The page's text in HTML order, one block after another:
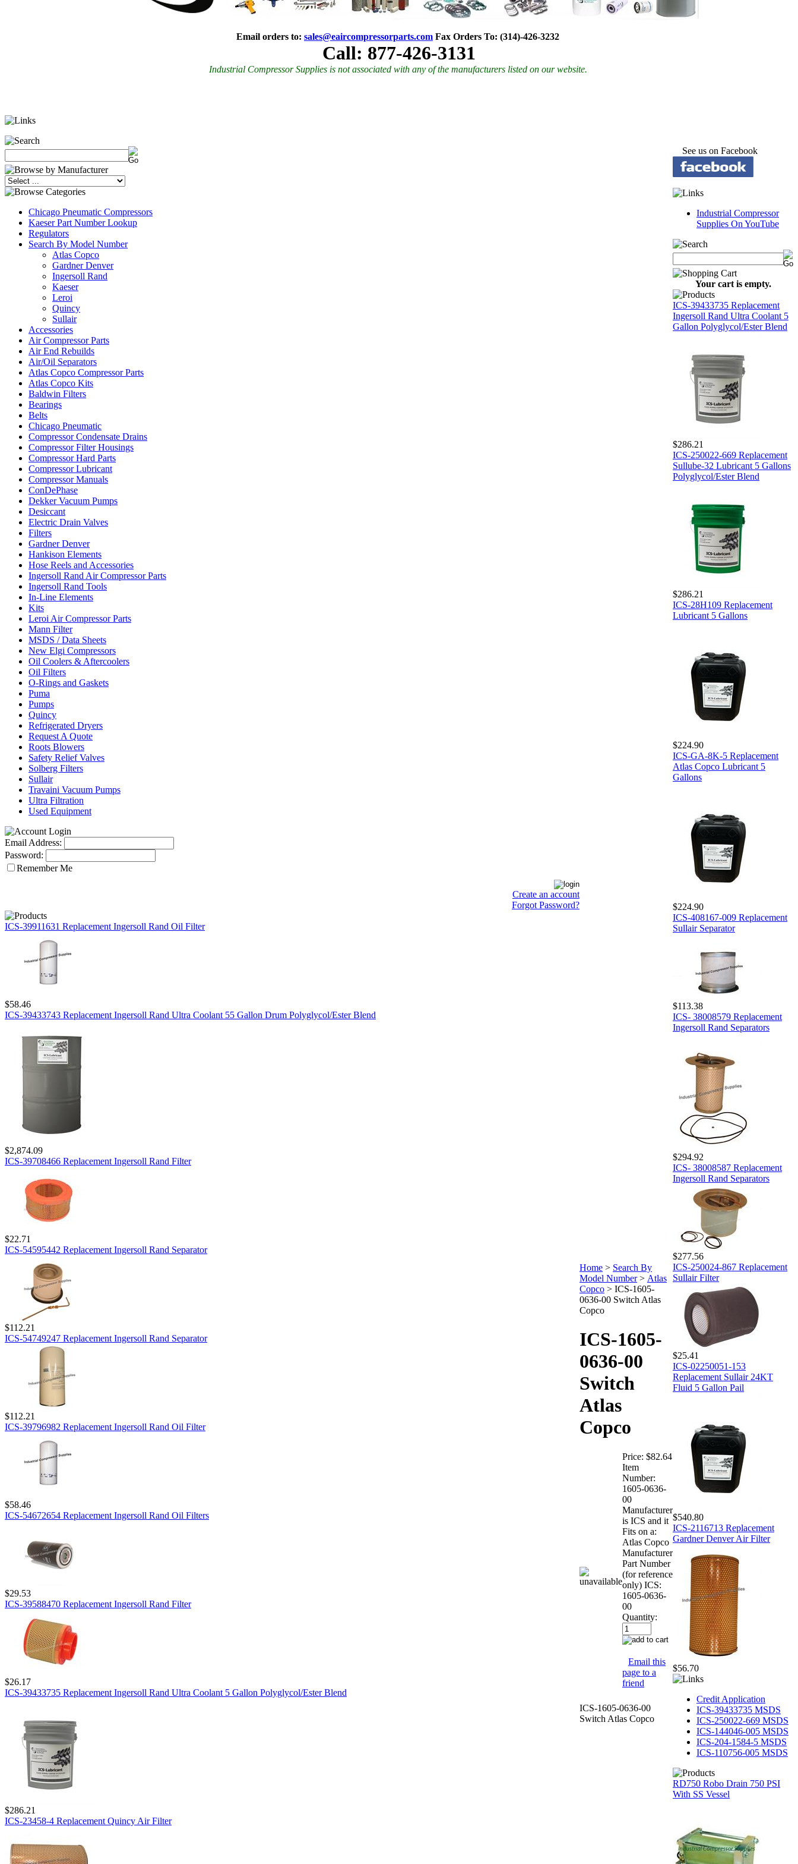
Email orders to: sales@eaircompressorparts.com Fax Orders To: (314)-426-3232
Call: 877-426-3131
Industrial Compressor Supplies is not associated with any of the manufacturers listed on our website.
Chicago Pneumatic Compressors
Kaeser Part Number Lookup
Regulators
Search By Model Number
Atlas Copco
Gardner Denver
Ingersoll Rand
Kaeser
Leroi
Quincy
Sullair
Accessories
Air Compressor Parts
Air End Rebuilds
Air/Oil Separators
Atlas Copco Compressor Parts
Atlas Copco Kits
Baldwin Filters
Bearings
Belts
Chicago Pneumatic
Compressor Condensate Drains
Compressor Filter Housings
Compressor Hard Parts
Compressor Lubricant
Compressor Manuals
ConDePhase
Dekker Vacuum Pumps
Desiccant
Electric Drain Valves
Filters
Gardner Denver
Hankison Elements
Hose Reels and Accessories
Ingersoll Rand Air Compressor Parts
Ingersoll Rand Tools
In-Line Elements
Kits
Leroi Air Compressor Parts
Mann Filter
MSDS / Data Sheets
New Elgi Compressors
Oil Coolers & Aftercoolers
Oil Filters
O-Rings and Gaskets
Puma
Pumps
Quincy
Refrigerated Dryers
Request A Quote
Roots Blowers
Safety Relief Valves
Solberg Filters
Sullair
Travaini Vacuum Pumps
Ultra Filtration
Used Equipment
Email Address:
Password:
Remember Me
Create an account
Forgot Password?
ICS-39911631 Replacement Ingersoll Rand Oil Filter
$58.46
ICS-39433743 Replacement Ingersoll Rand Ultra Coolant 55 Gallon Drum Polyglycol/Ester Blend
$2,874.09
ICS-39708466 Replacement Ingersoll Rand Filter
$22.71
ICS-54595442 Replacement Ingersoll Rand Separator
$112.21
ICS-54749247 Replacement Ingersoll Rand Separator
$112.21
ICS-39796982 Replacement Ingersoll Rand Oil Filter
$58.46
ICS-54672654 Replacement Ingersoll Rand Oil Filters
$29.53
ICS-39588470 Replacement Ingersoll Rand Filter
$26.17
ICS-39433735 Replacement Ingersoll Rand Ultra Coolant 5 Gallon Polyglycol/Ester Blend
$286.21
ICS-23458-4 Replacement Quincy Air Filter
Home > Search By
Model Number> Atlas
Copco > ICS-1605-
0636-00 Switch Atlas
Copco
ICS-1605-
0636-00
Switch
Atlas
Copco
Price: $82.64
Item
Number:
1605-0636-
00
Manufacturer
is ICS and it
Fits on a:
Atlas Copco
Manufacturer
Part Number
(for reference
only) ICS:
1605-0636-
00
Quantity:
Email this
page to a
friend
ICS-1605-0636-00
Switch Atlas Copco
See us on Facebook
Industrial Compressor
Supplies On YouTube
Your cart is empty.
ICS-39433735 Replacement
Ingersoll Rand Ultra Coolant 5
Gallon Polyglycol/Ester Blend
$286.21
ICS-250022-669 Replacement
Sullube-32 Lubricant 5 Gallons
Polyglycol/Ester Blend
$286.21
ICS-28H109 Replacement
Lubricant 5 Gallons
$224.90
ICS-GA-8K-5 Replacement
Atlas Copco Lubricant 5
Gallons
$224.90
ICS-408167-009 Replacement
Sullair Separator
$113.38
ICS- 38008579 Replacement
Ingersoll Rand Separators
$294.92
ICS- 38008587 Replacement
Ingersoll Rand Separators
$277.56
ICS-250024-867 Replacement
Sullair Filter
$25.41
ICS-02250051-153
Replacement Sullair 24KT
Fluid 5 Gallon Pail
$540.80
ICS-2116713 Replacement
Gardner Denver Air Filter
$56.70
Credit Application
ICS-39433735 MSDS
ICS-250022-669 MSDS
ICS-144046-005 MSDS
ICS-204-1584-5 MSDS
ICS-110756-005 MSDS
RD750 Robo Drain 750 PSI
With SS Vessel